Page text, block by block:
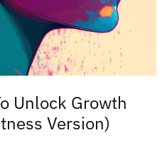
Unlock Growth
Version)